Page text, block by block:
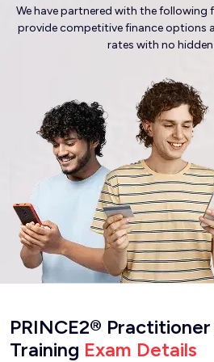
We have partnered with the
provide competitive finance options
rates with no
PRINCE2®
Training Exam Details